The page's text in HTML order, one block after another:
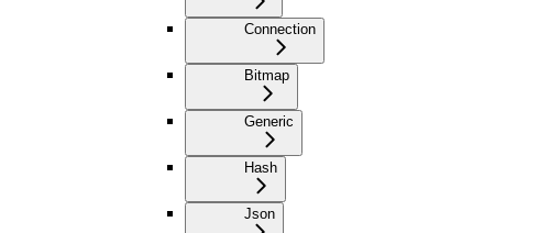
Connection
Bitmap
Generic
Hash
Json